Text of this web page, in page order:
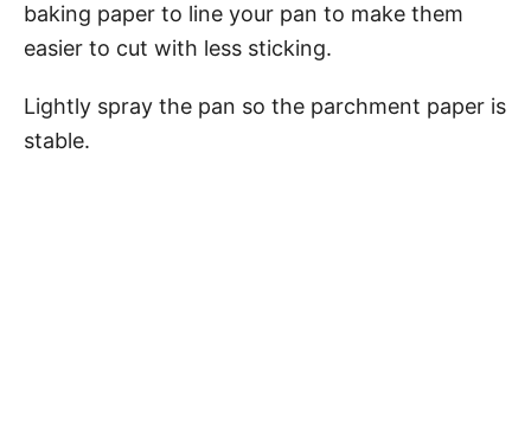
baking paper to line your pan to make them
easier to cut with less sticking.
Lightly spray the pan so the parchment paper is
stable.